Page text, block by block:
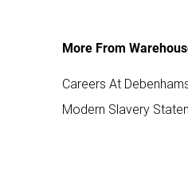
More From
Careers At
Modern Slavery